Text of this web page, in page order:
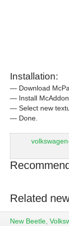
Installation:
— Download
— Install
— Select new
— Done.
Related
New Beetle,